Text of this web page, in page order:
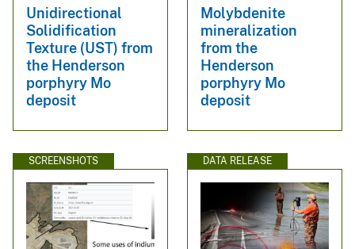
Unidirectional
Solidification
Texture (UST) from
the Henderson
porphyry Mo
deposit
Molybdenite
mineralization
from the
Henderson
porphyry Mo
deposit
SCREENSHOTS DATA RELEASE